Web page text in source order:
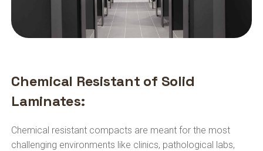
Chemical Resistant of Solid
Laminates:
Chemical resistant compacts are meant for the most
challenging environments like clinics, pathological labs,